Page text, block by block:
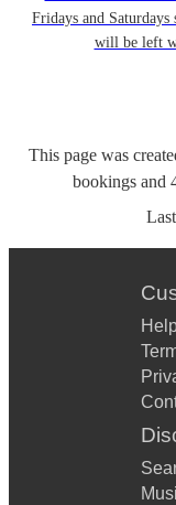
Fridays and
will be left
This page was
bookings and